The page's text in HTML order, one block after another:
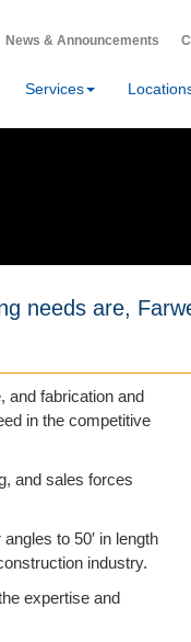
News & Announcements
Services
needs are,
and fabrication and
in the competitive
and sales forces
to 50′ in length
industry.
expertise and